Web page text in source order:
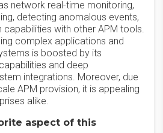
network real-time monitoring,
detecting anomalous events,
capabilities with other APM tools.
complex applications and
is boosted by its
and deep
integrations. Moreover, due
APM provision, it is appealing
alike.
aspect of this